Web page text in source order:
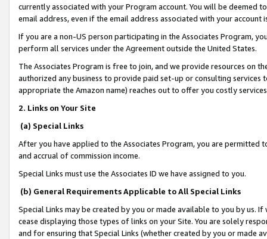
currently associated with your Program account. You will be deemed
email address, even if the email address associated with your account
If you are a non-US person participating in the Associates Program,
perform all services under the Agreement outside the United States.
The Associates Program is free to join, and we provide resources on
authorized any business to provide paid set-up or consulting
appropriate the Amazon name) reaches out to offer you costly
2. Links on Your Site
(a) Special Links
After you have applied to the Associates Program, you are permitted
and accrual of commission income.
Special Links must use the Associates ID we have assigned to you.
(b) General Requirements Applicable to All Special Links
Special Links may be created by you or made available to you by us.
cease displaying those types of links on your Site. You are solely
and for ensuring that Special Links (whether created by you or